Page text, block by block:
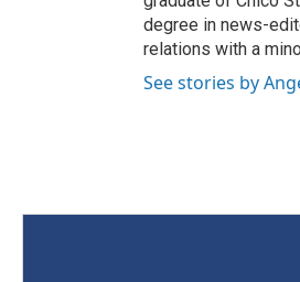
degree in news-
relations with a
See stories by